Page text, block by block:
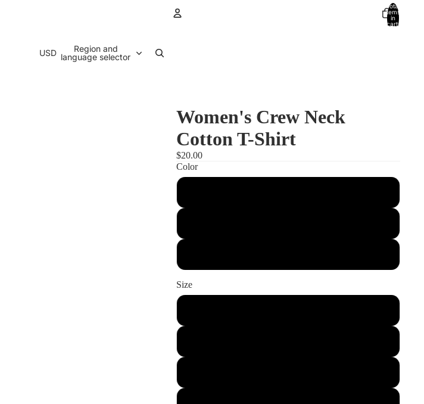
USD
Region and
language selector
Total
items
in
cart:
Women's Crew Neck
Cotton T-Shirt
$20.00
Color
Size